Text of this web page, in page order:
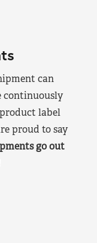
can
continuously
label
proud to say
go out